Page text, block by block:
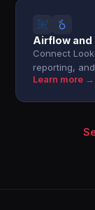
Airflow and
Connect
reporting,
Learn more →